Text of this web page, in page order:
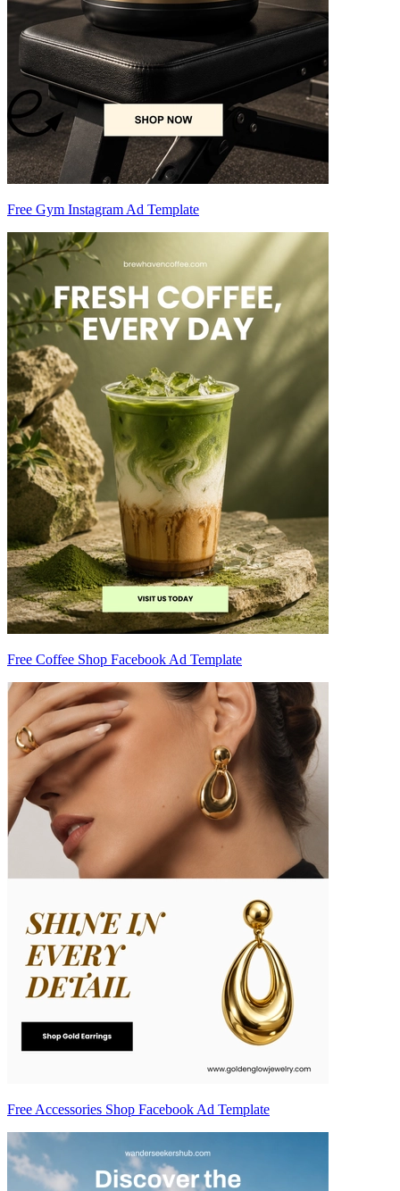
Free Gym Instagram Ad Template
Free Coffee Shop Facebook Ad Template
Free Accessories Shop Facebook Ad Template